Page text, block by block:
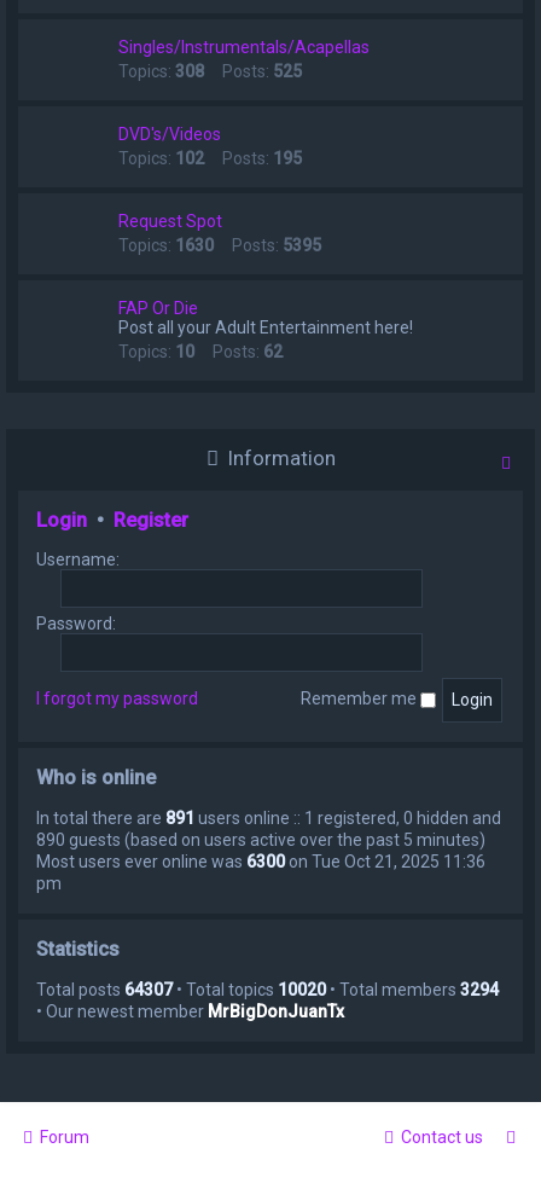
Singles/Instrumentals/Acapellas
Topics: 308 Posts: 525
DVD's/Videos
Topics: 102Posts: 195
Request Spot
Topics: 1630 Posts: 5395
FAP Or Die
Post all your Adult Entertainment here!
Topics: 10 Posts: 62
Information
Login • Register
Username:
Password:
I forgot my password Remember me
Who is online
In total there are 891 users online :: 1 registered, 0 hidden and
890 guests (based on users active over the past 5 minutes)
Most users ever online was 6300on Tue Oct 21, 2025 11:36
pm
Statistics
Total posts 64307• Total topics 10020• Total members 3294
• Our newest member MrBigDonJuanTx
Forum Contact us